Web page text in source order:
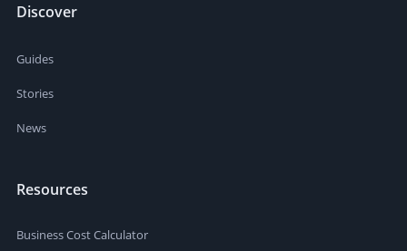
Discover
Guides
Stories
News
Resources
Business Cost Calculator